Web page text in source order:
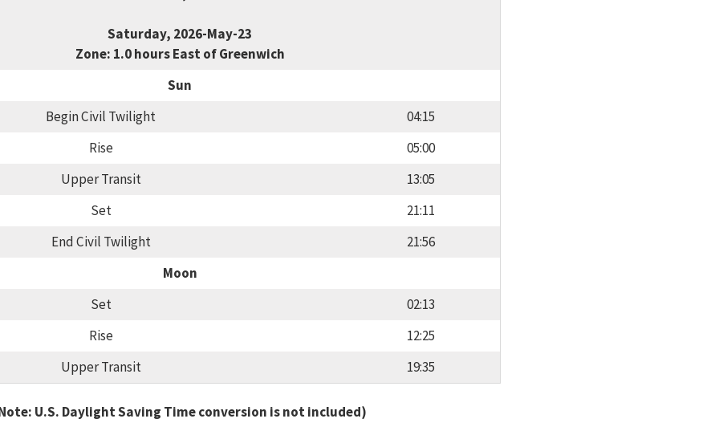
Saturday, 2026-May-23
Zone: 1.0 hours East of Greenwich
Sun
Begin Civil Twilight
04:15
Rise
05:00
Upper Transit
13:05
Set
21:11
End Civil Twilight
21:56
Moon
Set
02:13
Rise
12:25
Upper Transit
19:35
U.S. Daylight Saving Time conversion is not included)